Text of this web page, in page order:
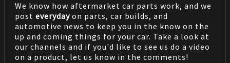
We know how aftermarket car parts work, and we
post everyday on parts, car builds, and
automotive news to keep you in the know on the
up and coming things for your car. Take a look at
our channels and if you'd like to see us do a video
on a product, let us know in the comments!